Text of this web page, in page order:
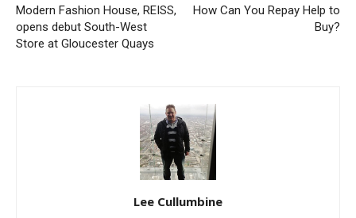
Modern Fashion House, REISS,
opens debut South-West
Store at Gloucester Quays
How Can You Repay Help to
Buy?
Lee Cullumbine